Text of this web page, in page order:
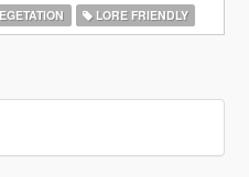
LORE FRIENDLY